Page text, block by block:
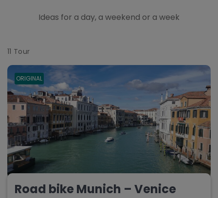
Ideas for a day, a weekend or a week
11 Tour
ORIGINAL
Road bike Munich – Venice